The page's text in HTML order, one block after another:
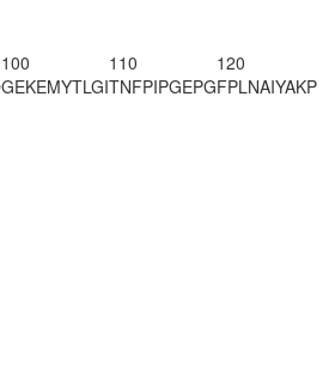
100
GEKEMYTLGI
110
TNFPIPGEPG
120
FPLNAIYAKP